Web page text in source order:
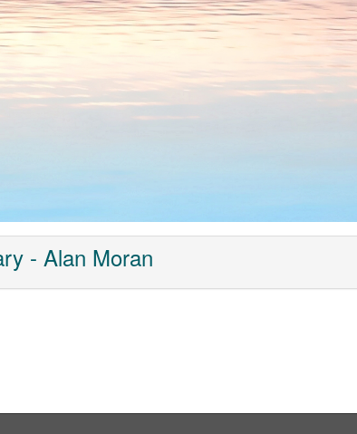
- Alan Moran